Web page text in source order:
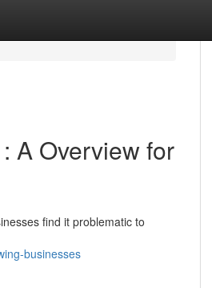
A Overview for
find it problematic to
businesses